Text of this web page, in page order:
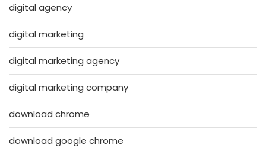
digital agency
digital marketing
digital marketing agency
digital marketing company
download chrome
download google chrome